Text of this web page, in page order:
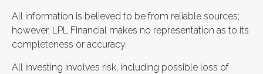
All information is believed to be from reliable sources;
however, LPL Financial makes no representation as to its
completeness or accuracy.
All investing involves risk, including possible loss of